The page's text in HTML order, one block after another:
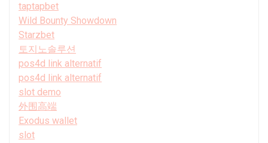
taptapbet
Wild Bounty Showdown
Starzbet
토지노솔루션
pos4d link alternatif
pos4d link alternatif
slot demo
外围高端
Exodus wallet
slot